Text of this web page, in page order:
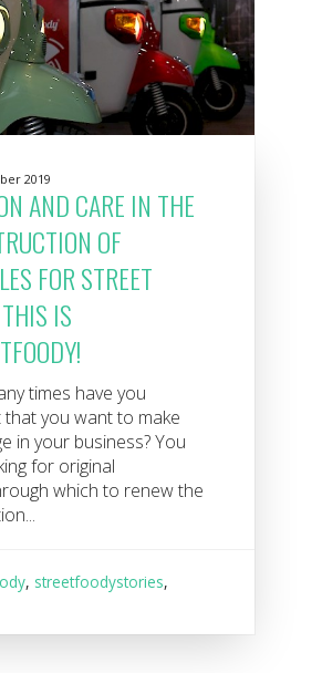
2019
AND CARE IN THE
OF
FOR STREET
IS
times have you
you want to make
in your business? You
for original
which to renew the
, streetfoodystories,